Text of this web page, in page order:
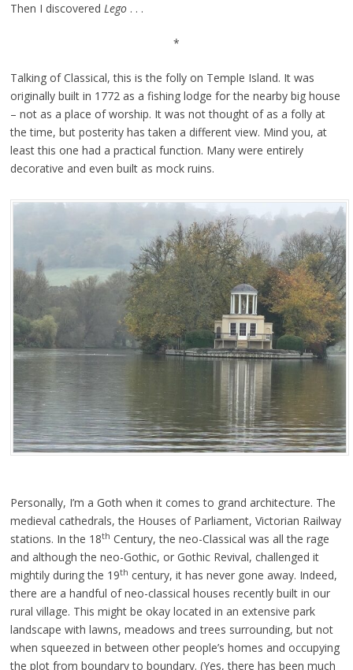
Then I discovered Lego. . .
*
Talking of Classical, this is the folly on Temple Island. It was
originally built in 1772 as a fishing lodge for the nearby big house
– not as a place of worship. It was not thought of as a folly at
the time, but posterity has taken a different view. Mind you, at
least this one had a practical function. Many were entirely
decorative and even built as mock ruins.
Personally, I’m a Goth when it comes to grand architecture. The
medieval cathedrals, the Houses of Parliament, Victorian Railway
stations. In the 18th Century, the neo-Classical was all the rage
and although the neo-Gothic, or Gothic Revival, challenged it
mightily during the 19th century, it has never gone away. Indeed,
there are a handful of neo-classical houses recently built in our
rural village. This might be okay located in an extensive park
landscape with lawns, meadows and trees surrounding, but not
when squeezed in between other people’s homes and occupying
the plot from boundary to boundary. (Yes, there has been much